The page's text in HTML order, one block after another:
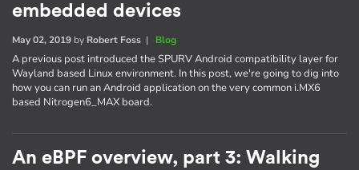
embedded devices
May 02, 2019 by Robert Foss | Blog
A previous post introduced the SPURV Android compatibility layer for
Wayland based Linux environment. In this post, we're going to dig into
how you can run an Android application on the very common i.MX6
based Nitrogen6_MAX board.
An eBPF overview, part 3: Walking